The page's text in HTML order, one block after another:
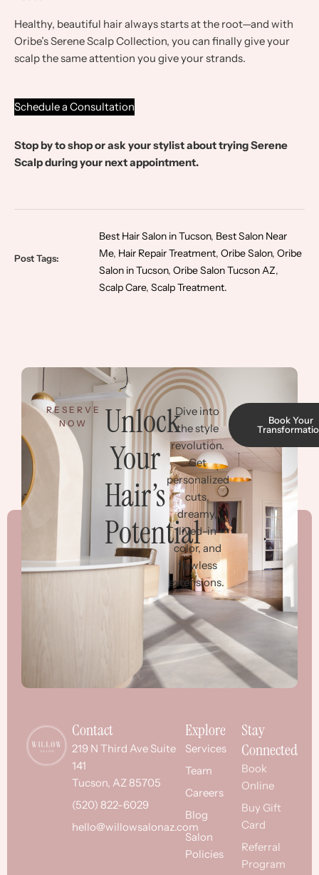
Healthy, beautiful hair always starts at the root—and with
Oribe’s Serene Scalp Collection, you can finally give your
scalp the same attention you give your strands.
Schedule a Consultation
Stop by to shop or ask your stylist about trying Serene
Scalp during your next appointment.
Post Tags:
Best Hair Salon in Tucson, Best Salon Near
Me, Hair Repair Treatment,Oribe Salon,Oribe
Salon in Tucson,Oribe Salon Tucson AZ,
Scalp Care,Scalp Treatment.
RESERVE
NOW
Unlock
Your
Hair’s
Potential
Dive into
the style
revolution.
Get
personalized
cuts,
dreamy,
lived-in
color, and
flawless
extensions.
Book Your
Contact
219 N Third Ave Suite
141
Tucson, AZ 85705
(520) 822-6029
hello@willowsalonaz.com
Explore
Services
Team
Careers
Blog
Salon
Policies
Stay
Connected
Book
Online
Buy Gift
Card
Referral
Program